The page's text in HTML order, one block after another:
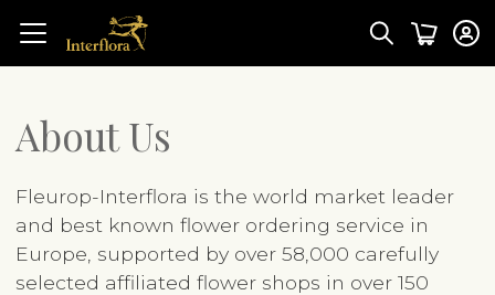
About Us
Fleurop-Interflora is the world market leader
and best known flower ordering service in
Europe, supported by over 58,000 carefully
selected affiliated flower shops in over 150